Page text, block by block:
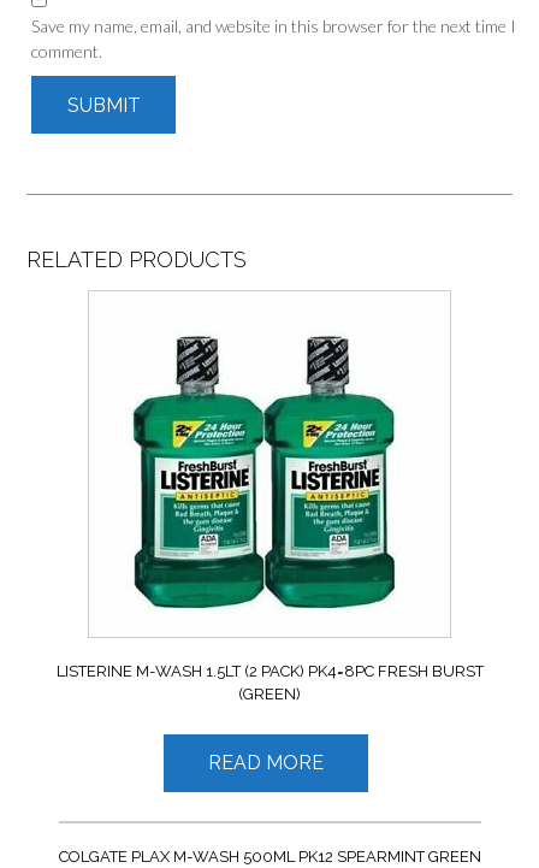
Save my name, email, and website in this browser for the next time I
comment.
RELATED PRODUCTS
LISTERINE M-WASH 1.5LT (2 PACK) PK4=8PC FRESH BURST
(GREEN)
READ MORE
COLGATE PLAX M-WASH 500ML PK12 SPEARMINT GREEN